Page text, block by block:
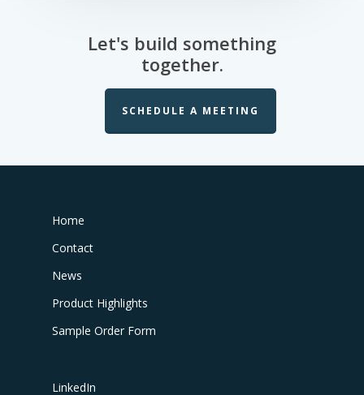
Let's build something
together.
SCHEDULE A MEETING
Home
Contact
News
Product Highlights
Sample Order Form
LinkedIn